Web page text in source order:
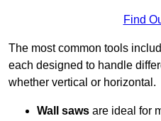
Find
The most common tools
each designed to handle
whether vertical or horizontal.
Wall saws are ideal for